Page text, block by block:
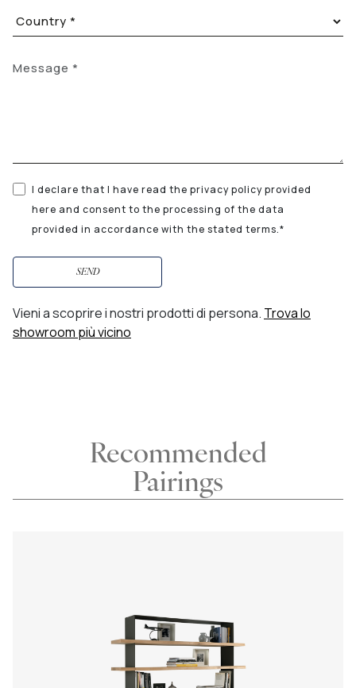
I declare that I have read the privacy policy provided
here and consent to the processing of the data
provided in accordance with the stated terms.*
SEND
Vieni a scoprire i nostri prodotti di persona. Trova lo
showroom più vicino
Recommended
Pairings